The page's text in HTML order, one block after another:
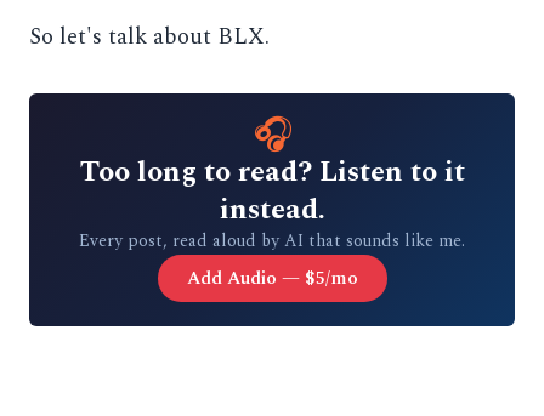
So let's talk about BLX.
🎧
Too long to read? Listen to it
instead.
Every post, read aloud by AI that sounds like me.
Add Audio — $5/mo